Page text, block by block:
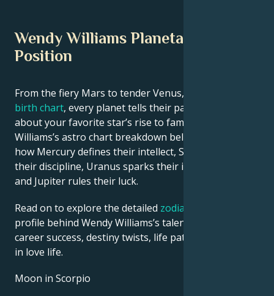
Wendy Williams Planetary
Position
From the fiery Mars to tender Venus, in this
birth chart, every planet tells their part of the story
about your favorite star’s rise to fame. See Wendy
Williams’s astro chart breakdown below to find out
how Mercury defines their intellect, Saturn shapes
their discipline, Uranus sparks their innovative ideas,
and Jupiter rules their luck.
Read on to explore the detailed zodiac horoscope
profile behind Wendy Williams’s talent, charisma,
career success, destiny twists, life path, and hurdles
in love life.
Moon in Scorpio